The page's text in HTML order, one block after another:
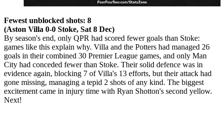
Fewest unblocked shots: 8
(Aston Villa 0-0 Stoke, Sat 8 Dec)
By season's end, only QPR had scored fewer goals than Stoke:
games like this explain why. Villa and the Potters had managed 26
goals in their combined 30 Premier League games, and only Man
City had conceded fewer than Stoke. Their solid defence was in
evidence again, blocking 7 of Villa's 13 efforts, but their attack had
gone missing, managing a tepid 2 shots of any kind. The biggest
excitement came in injury time with Ryan Shotton's second yellow.
Next!